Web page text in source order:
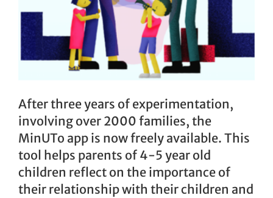
After three years of experimentation,
involving over 2000 families, the
MinUTo app is now freely available. This
tool helps parents of 4-5 year old
children reflect on the importance of
their relationship with their children and